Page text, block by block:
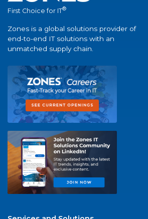
First Choice for IT®
Zones is a global solutions provider of
end-to-end IT solutions with an
unmatched supply chain.